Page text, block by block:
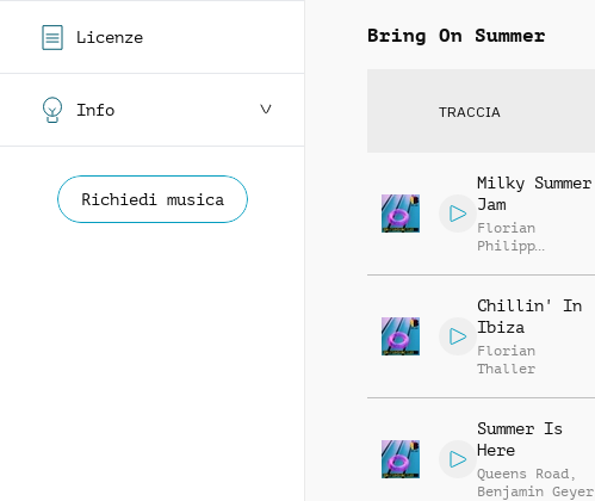
Licenze
Info
Richiedi musica
Bring On Summer
TRACCIA
Milky Summer
Jam
Florian
Philipp
Chillin' In
Ibiza
Florian
Thaller
Summer Is
Here
Queens Road ,
Benjamin Geyer